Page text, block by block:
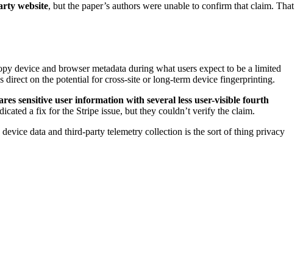
website, but the paper’s authors were unable to confirm that claim. That
device and browser metadata during what users expect to be a limited
on the potential for cross-site or long-term device fingerprinting.
sensitive user information with several less user-visible fourth
a fix for the Stripe issue, but they couldn’t verify the claim.
data and third-party telemetry collection is the sort of thing privacy